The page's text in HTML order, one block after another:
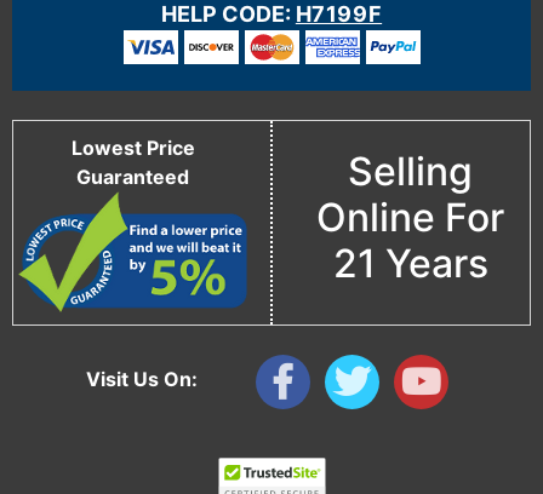
Visit Us On:
HELP CODE: H7199F
Lowest Price
Guaranteed
Selling
Online For
21 Years